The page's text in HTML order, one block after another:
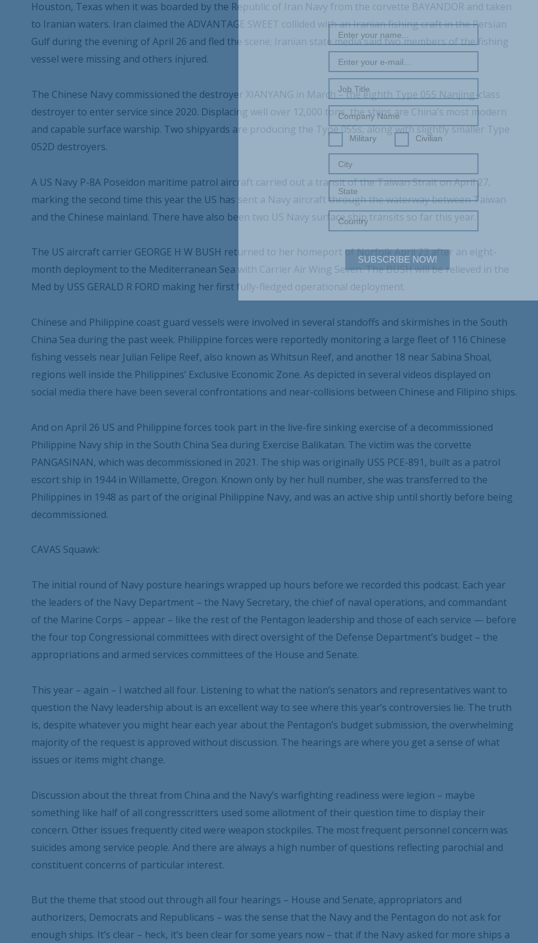
Houston, Texas when it was boarded by the Republic of Iran Navy from the corvette BAYANDOR and taken
to Iranian waters. Iran claimed the ADVANTAGE SWEET collided with an Iranian fishing craft in the Persian
Gulf during the evening of April 26 and fled the scene; Iranian state media said two members of the fishing
vessel were missing and others injured.
The Chinese Navy commissioned the destroyer XIANYANG in March – the eighth Type 055 Nanjing-class
destroyer to enter service since 2020. Displacing well over 12,000 tons, the ships are China’s most modern
and capable surface warship. Two shipyards are producing the Type 055s, along with slightly smaller Type
052D destroyers.
A US Navy P-8A Poseidon maritime patrol aircraft carried out a transit of the Taiwan Strait on April 27,
marking the second time this year the US has sent a Navy aircraft through the waterway between Taiwan
and the Chinese mainland. There have also been two US Navy surface ship transits so far this year.
The US aircraft carrier GEORGE H W BUSH returned to her homeport of Norfolk April 23 after an eight-
month deployment to the Mediterranean Sea with Carrier Air Wing Seven. The BUSH will be relieved in the
Med by USS GERALD R FORD making her first fully-fledged operational deployment.
Chinese and Philippine coast guard vessels were involved in several standoffs and skirmishes in the South
China Sea during the past week. Philippine forces were reportedly monitoring a large fleet of 116 Chinese
fishing vessels near Julian Felipe Reef, also known as Whitsun Reef, and another 18 near Sabina Shoal,
regions well inside the Philippines’ Exclusive Economic Zone. As depicted in several videos displayed on
social media there have been several confrontations and near-collisions between Chinese and Filipino ships.
And on April 26 US and Philippine forces took part in the live-fire sinking exercise of a decommissioned
Philippine Navy ship in the South China Sea during Exercise Balikatan. The victim was the corvette
PANGASINAN, which was decommissioned in 2021. The ship was originally USS PCE-891, built as a patrol
escort ship in 1944 in Willamette, Oregon. Known only by her hull number, she was transferred to the
Philippines in 1948 as part of the original Philippine Navy, and was an active ship until shortly before being
decommissioned.
CAVAS Squawk:
The initial round of Navy posture hearings wrapped up hours before we recorded this podcast. Each year
the leaders of the Navy Department – the Navy Secretary, the chief of naval operations, and commandant
of the Marine Corps – appear – like the rest of the Pentagon leadership and those of each service — before
the four top Congressional committees with direct oversight of the Defense Department’s budget – the
appropriations and armed services committees of the House and Senate.
This year – again – I watched all four. Listening to what the nation’s senators and representatives want to
question the Navy leadership about is an excellent way to see where this year’s controversies lie. The truth
is, despite whatever you might hear each year about the Pentagon’s budget submission, the overwhelming
majority of the request is approved without discussion. The hearings are where you get a sense of what
issues or items might change.
Discussion about the threat from China and the Navy’s warfighting readiness were legion – maybe
something like half of all congresscritters used some allotment of their question time to display their
concern. Other issues frequently cited were weapon stockpiles. The most frequent personnel concern was
suicides among service people. And there are always a high number of questions reflecting parochial and
constituent concerns of particular interest.
But the theme that stood out through all four hearings – House and Senate, appropriators and
authorizers, Democrats and Republicans – was the sense that the Navy and the Pentagon do not ask for
enough ships. It’s clear – heck, it’s been clear for some years now – that if the Navy asked for more ships a
Your Information will never be shared with any third party.
SUBSCRIBE NOW!
Military Civilian